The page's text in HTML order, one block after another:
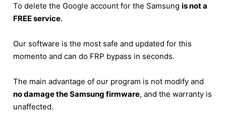
To delete the Google account for the Samsung is not a
FREE service.
Our software is the most safe and updated for this
momento and can do FRP bypass in seconds.
The main advantage of our program is not modify and
no damage the Samsung firmware, and the warranty is
unaffected.